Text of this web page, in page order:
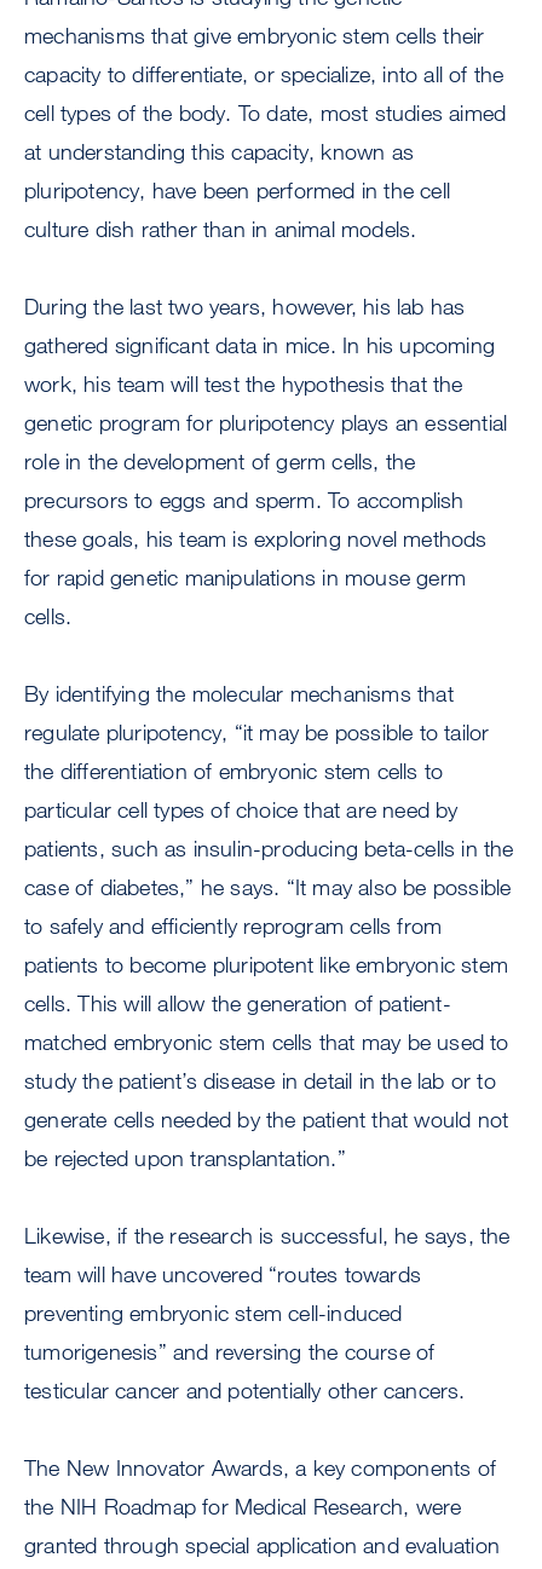
mechanisms that give embryonic stem cells their
capacity to differentiate, or specialize, into all of the
cell types of the body. To date, most studies aimed
at understanding this capacity, known as
pluripotency, have been performed in the cell
culture dish rather than in animal models.
During the last two years, however, his lab has
gathered significant data in mice. In his upcoming
work, his team will test the hypothesis that the
genetic program for pluripotency plays an essential
role in the development of germ cells, the
precursors to eggs and sperm. To accomplish
these goals, his team is exploring novel methods
for rapid genetic manipulations in mouse germ
cells.
By identifying the molecular mechanisms that
regulate pluripotency, “it may be possible to tailor
the differentiation of embryonic stem cells to
particular cell types of choice that are need by
patients, such as insulin-producing beta-cells in the
case of diabetes,” he says. “It may also be possible
to safely and efficiently reprogram cells from
patients to become pluripotent like embryonic stem
cells. This will allow the generation of patient-
matched embryonic stem cells that may be used to
study the patient’s disease in detail in the lab or to
generate cells needed by the patient that would not
be rejected upon transplantation.”
Likewise, if the research is successful, he says, the
team will have uncovered “routes towards
preventing embryonic stem cell-induced
tumorigenesis” and reversing the course of
testicular cancer and potentially other cancers.
The New Innovator Awards, a key components of
the NIH Roadmap for Medical Research, were
granted through special application and evaluation